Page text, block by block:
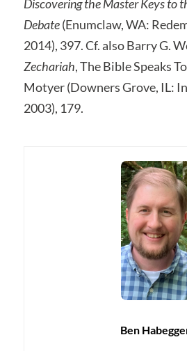
Discovering the Master Keys to
Debate(Enumclaw, WA:
2014), 397. Cf. also Barry G.
Zechariah, The Bible Speaks
Motyer (Downers Grove, IL:
2003), 179.
Ben